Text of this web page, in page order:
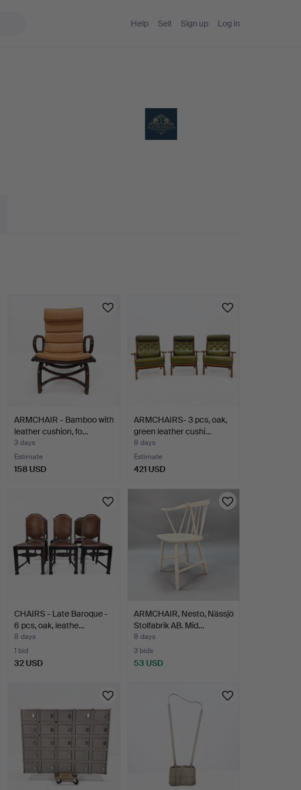
Help Sell Sign up Log in
ARMCHAIR - Bamboo with
leather cushion, fo…
3 days
Estimate
158 USD
ARMCHAIRS- 3 pcs, oak,
green leather cushi…
8 days
Estimate
421 USD
CHAIRS - Late Baroque -
6 pcs, oak, leathe…
8 days
1 bid
32 USD
ARMCHAIR, Nesto, Nässjö
Stolfabrik AB. Mid…
8 days
3 bids
53 USD